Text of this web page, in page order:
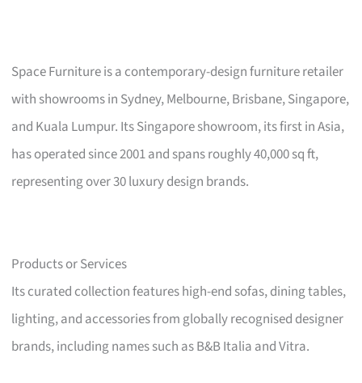
Space Furniture is a contemporary-design furniture retailer
with showrooms in Sydney, Melbourne, Brisbane, Singapore,
and Kuala Lumpur. Its Singapore showroom, its first in Asia,
has operated since 2001 and spans roughly 40,000 sq ft,
representing over 30 luxury design brands.
Products or Services
Its curated collection features high-end sofas, dining tables,
lighting, and accessories from globally recognised designer
brands, including names such as B&B Italia and Vitra.